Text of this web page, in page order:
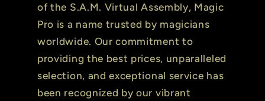
of the S.A.M. Virtual Assembly, Magic
Pro is a name trusted by magicians
worldwide. Our commitment to
providing the best prices, unparalleled
selection, and exceptional service has
been recognized by our vibrant